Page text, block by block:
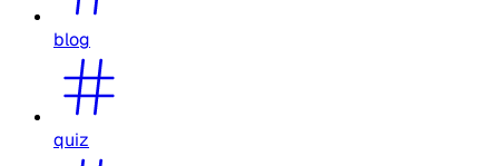
blog
quiz